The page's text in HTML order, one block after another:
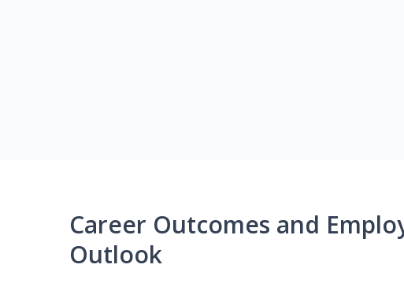
Career Outcomes and
Outlook